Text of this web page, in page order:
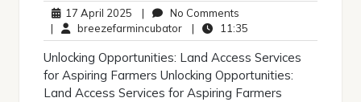
17 April 2025 17
April
2025
| No Comments
Comments
| breezefarmincubatorbreezefarmincubator
| 11:35
Unlocking Opportunities: Land Access Services
for Aspiring Farmers Unlocking Opportunities:
Land Access Services for Aspiring Farmers